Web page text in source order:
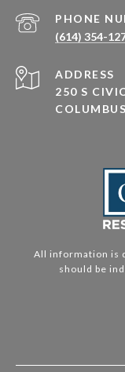
PHONE
(614) 354-
ADDRESS
250 S
All information is
should be